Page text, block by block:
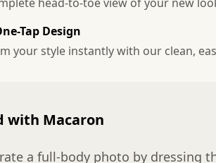
Tap Design
your style instantly with our clean,
with Macaron
a full-body photo by dressing